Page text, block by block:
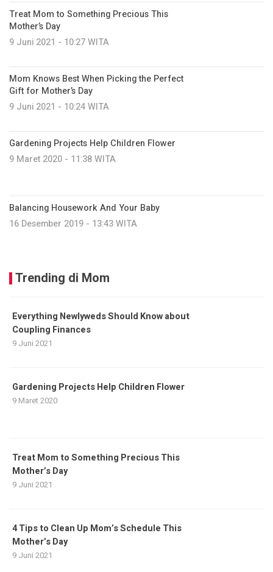
Treat Mom to Something Precious This
Mother’s Day
9 Juni 2021 - 10:27 WITA
Mom Knows Best When Picking the Perfect
Gift for Mother’s Day
9 Juni 2021 - 10:24 WITA
Gardening Projects Help Children Flower
9 Maret 2020 - 11:38 WITA
Balancing Housework And Your Baby
16 Desember 2019 - 13:43 WITA
Trending di Mom
Everything Newlyweds Should Know about
Coupling Finances
9 Juni 2021
Gardening Projects Help Children Flower
9 Maret 2020
Treat Mom to Something Precious This
Mother’s Day
9 Juni 2021
4 Tips to Clean Up Mom’s Schedule This
Mother’s Day
9 Juni 2021